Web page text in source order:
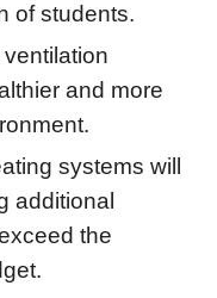
of students.
and more
systems will
additional
the